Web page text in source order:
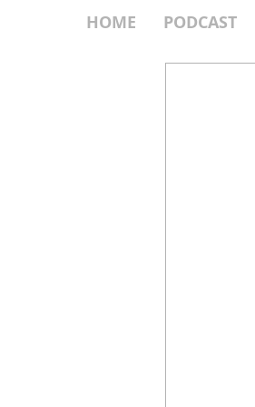
HOME PODCAST